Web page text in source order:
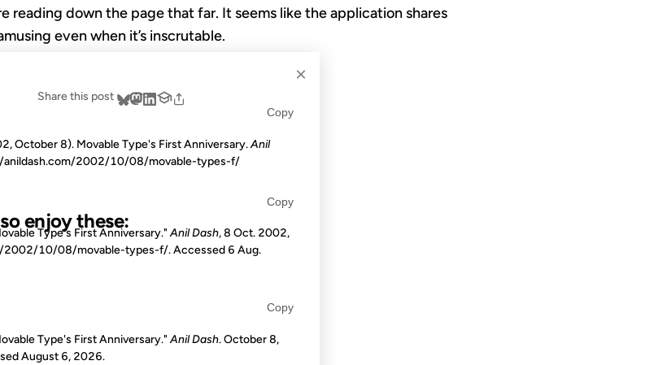
reading down the page that far. It seems like the application shares
even when it’s inscrutable.
Share this post
enjoy these:
×
Copy
October 8). Movable Type's First Anniversary.Anil
anildash.com/2002/10/08/movable-types-f/
Copy
Type's First Anniversary."Anil Dash, 8 Oct. 2002,
2002/10/08/movable-types-f/. Accessed 6 Aug.
Copy
Type's First Anniversary."Anil Dash. October 8,
August 6, 2026.